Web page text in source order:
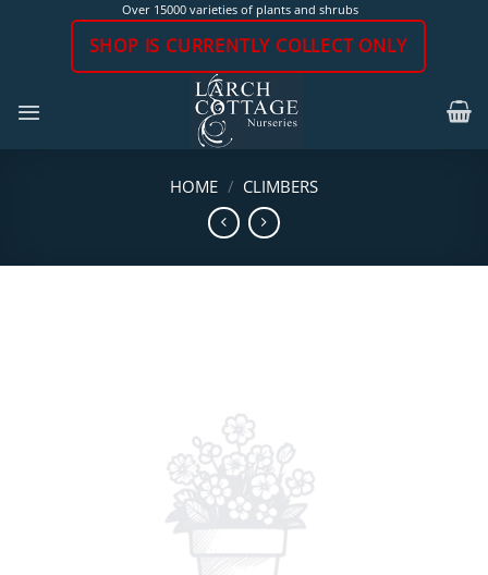
Over 15000 varieties of plants and shrubs
SHOP IS CURRENTLY COLLECT ONLY
HOME / CLIMBERS